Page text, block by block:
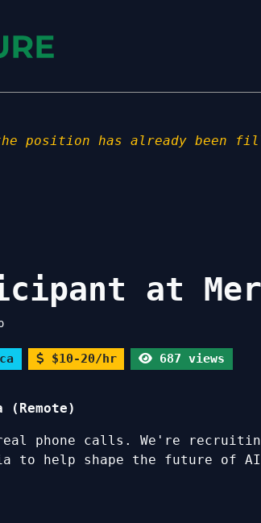
position has already been
at
$10-20/hr 687 views
phone calls. We're
to help shape the future of